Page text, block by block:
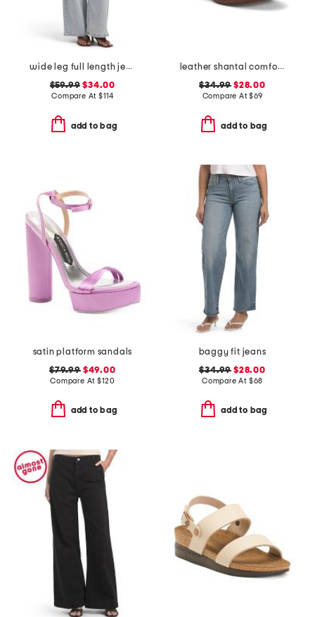
wide leg full length jeans
$59.99 $34.00
Compare At$114
add to bag
leather shantal comfort heeled sandals
$34.99 $28.00
Compare At$69
add to bag
satin platform sandals
$79.99$49.00
Compare At$120
add to bag
baggy fit jeans
$34.99 $28.00
Compare At $68
add to bag